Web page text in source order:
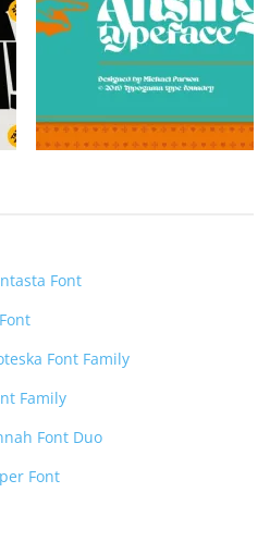
Font
Font Family
Family
Font Duo
Font